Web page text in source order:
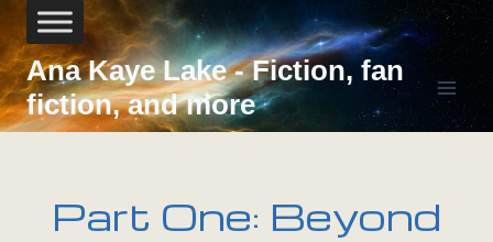
to
contentAna Kaye Lake - Fiction, fan
fiction, and more
Part One: Beyond